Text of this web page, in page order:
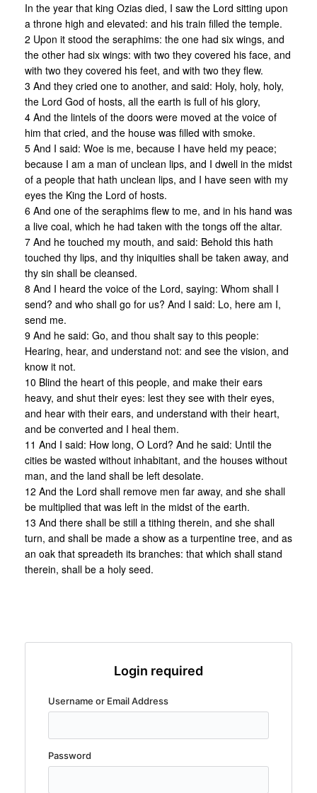
In the year that king Ozias died, I saw the Lord sitting upon
a throne high and elevated: and his train filled the temple.
2 Upon it stood the seraphims: the one had six wings, and
the other had six wings: with two they covered his face, and
with two they covered his feet, and with two they flew.
3 And they cried one to another, and said: Holy, holy, holy,
the Lord God of hosts, all the earth is full of his glory,
4 And the lintels of the doors were moved at the voice of
him that cried, and the house was filled with smoke.
5 And I said: Woe is me, because I have held my peace;
because I am a man of unclean lips, and I dwell in the midst
of a people that hath unclean lips, and I have seen with my
eyes the King the Lord of hosts.
6 And one of the seraphims flew to me, and in his hand was
a live coal, which he had taken with the tongs off the altar.
7 And he touched my mouth, and said: Behold this hath
touched thy lips, and thy iniquities shall be taken away, and
thy sin shall be cleansed.
8 And I heard the voice of the Lord, saying: Whom shall I
send? and who shall go for us? And I said: Lo, here am I,
send me.
9 And he said: Go, and thou shalt say to this people:
Hearing, hear, and understand not: and see the vision, and
know it not.
10 Blind the heart of this people, and make their ears
heavy, and shut their eyes: lest they see with their eyes,
and hear with their ears, and understand with their heart,
and be converted and I heal them.
11 And I said: How long, O Lord? And he said: Until the
cities be wasted without inhabitant, and the houses without
man, and the land shall be left desolate.
12 And the Lord shall remove men far away, and she shall
be multiplied that was left in the midst of the earth.
13 And there shall be still a tithing therein, and she shall
turn, and shall be made a show as a turpentine tree, and as
an oak that spreadeth its branches: that which shall stand
therein, shall be a holy seed.
Login required
Username or Email Address
Password